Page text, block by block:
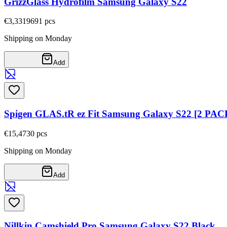
€3,3319691 pcs
Shipping on Monday
Add
Spigen GLAS.tR ez Fit Samsung Galaxy S22 [2
€15,4730 pcs
Shipping on Monday
Add